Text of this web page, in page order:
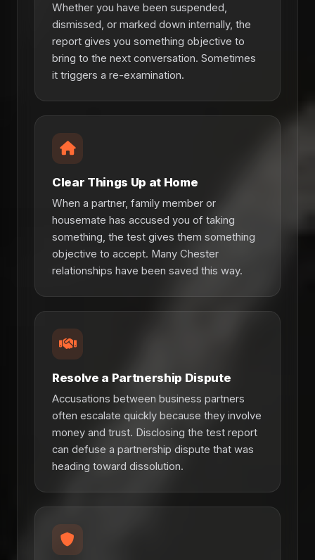
Whether you have been suspended,
dismissed, or marked down internally, the
report gives you something objective to
bring to the next conversation. Sometimes
it triggers a re-examination.
Clear Things Up at Home
When a partner, family member or
housemate has accused you of taking
something, the test gives them something
objective to accept. Many Chester
relationships have been saved this way.
Resolve a Partnership Dispute
Accusations between business partners
often escalate quickly because they involve
money and trust. Disclosing the test report
can defuse a partnership dispute that was
heading toward dissolution.